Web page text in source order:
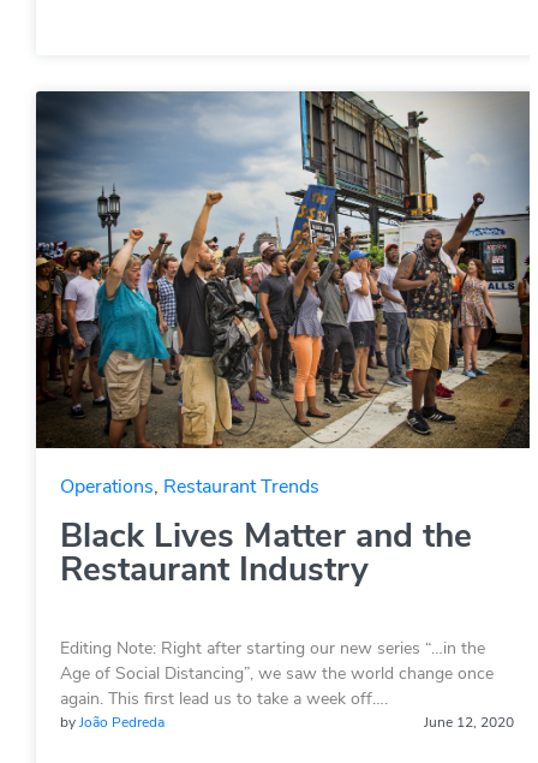
Operations, Restaurant Trends
Black Lives Matter and the
Restaurant Industry
Editing Note: Right after starting our new series “…in the
Age of Social Distancing”, we saw the world change once
again. This first lead us to take a week off….
byJoão Pedreda June 12, 2020